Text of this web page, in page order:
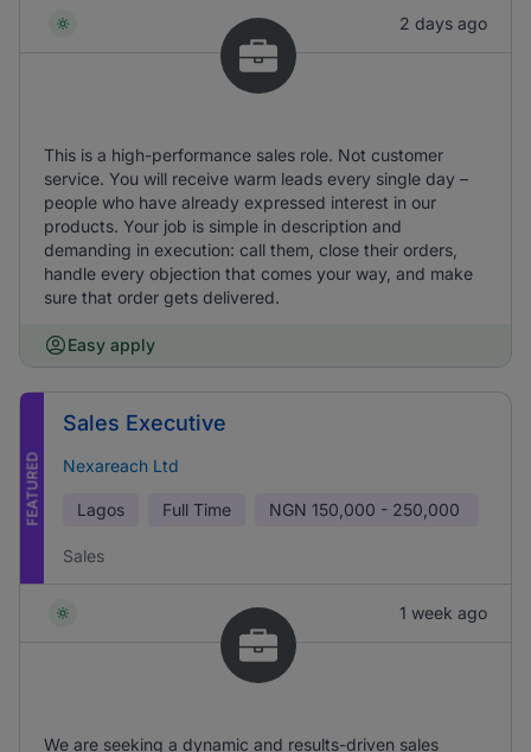
2 days ago
This is a high-performance sales role. Not customer
service. You will receive warm leads every single day –
people who have already expressed interest in our
products. Your job is simple in description and
demanding in execution: call them, close their orders,
handle every objection that comes your way, and make
sure that order gets delivered.
Easy apply
FEATURED
Sales Executive
Nexareach Ltd
Lagos Full Time NGN 150,000 - 250,000
Sales
1 week ago
We are seeking a dynamic and results-driven sales